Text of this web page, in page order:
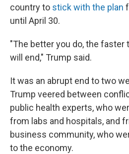
country to stick with the plan
until April 30.
"The better you do, the faster
will end," Trump said.
It was an abrupt end to two
Trump veered between
public health experts, who
from labs and hospitals, and
business community, who
to the economy.